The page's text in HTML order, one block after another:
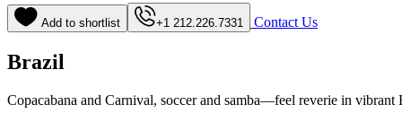
Add to shortlist +1 212.226.7331 Contact Us
Brazil
Copacabana and Carnival, soccer and samba—feel reverie in vibrant